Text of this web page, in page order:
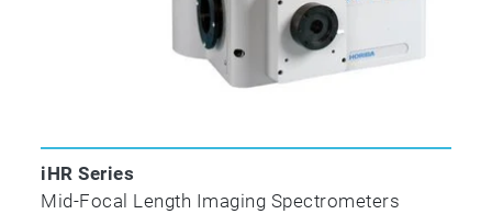
iHR Series
Mid-Focal Length Imaging Spectrometers